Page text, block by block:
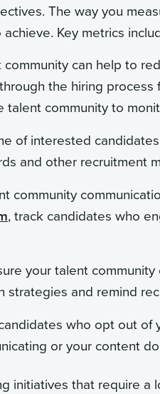
The way you
Key metrics
can help to
the hiring
community to
of interested
and other recruitment
community
, track candidates who
your talent
strategies and remind
who opt out
or your content
initiatives that require